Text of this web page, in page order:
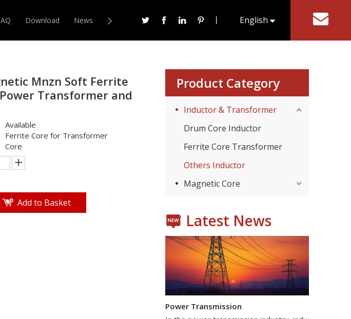
Download News Contact Us 丨 English
Mnzn Soft Ferrite
Transformer and
Available
Ferrite Core for Transformer
Core
Add to Basket
Product Category
Inductor & Transformer
Drum Core Inductor
Ferrite Core Transformer
Others Inductor
Magnetic Core
Latest News
Consumer Electronics
With the proliferation of consumer electronics
Power Transmission
In the power transmission industry, inductors and